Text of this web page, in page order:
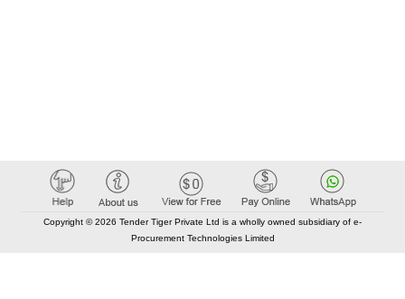
Copyright © 2026 Tender Tiger Private Ltd is a wholly owned subsidiary of e-
Procurement Technologies Limited